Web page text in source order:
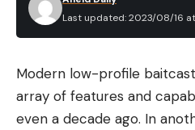
a wide range of bow sights.
and some are triple pins
promise easy setup and
most importantly, every
the range and in the field.
Last updated: 2023/08/16 at
Modern low-profile
array of features and
even a decade ago. In